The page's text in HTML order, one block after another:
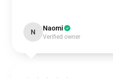
N Naomi
Verified owner